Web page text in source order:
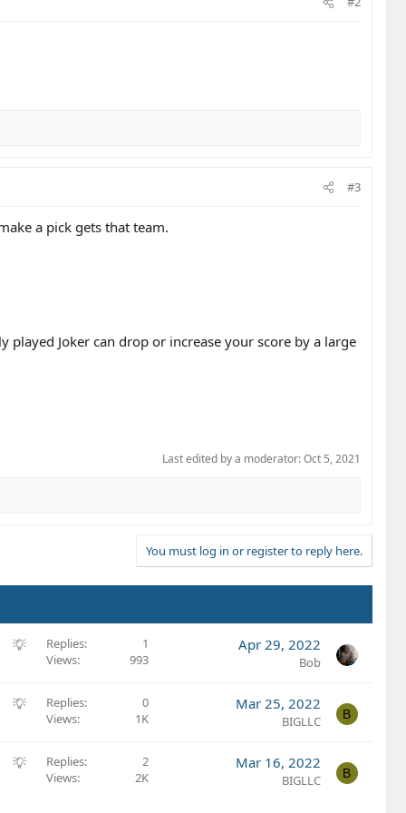
#3
a pick gets that team.
Joker can drop or increase your score by a large
Last edited by a moderator:Oct 5, 2021
You must log in or register to reply here.
S
g
t
Replies
1
Views
993
Apr 29, 2022
Bob
S
g
Replies
0
Views
1K
Mar 25, 2022
BIGLLC B
S
Replies
2
Views
2K
Mar 16, 2022
BIGLLC B